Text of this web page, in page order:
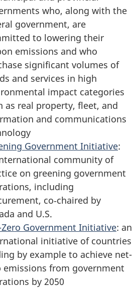
who, along with the
government, are
to lowering their
emissions and who
significant volumes of
and services in high
impact categories
as real property, fleet, and
and communications
Government Initiative:
community of
on greening government
including
co‑chaired by
and U.S.
Government Initiative: an
initiative of countries
by example to achieve net-
emissions from government
by 2050